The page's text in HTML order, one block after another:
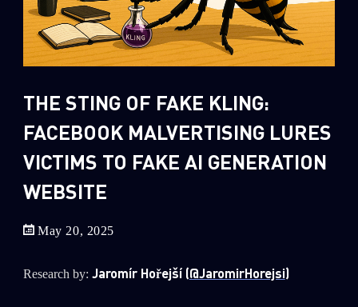
Sandblast File Analysis
Crypto 2
Data & Threat Intelligence 2
Demos
Global Cyber Attack Reports 419
How To Guides 13
Ransomware
Russo-Ukrainian War
THE STING OF FAKE KLING:
FACEBOOK MALVERTISING LURES
VICTIMS TO FAKE AI GENERATION
WEBSITE
May 20, 2025
Research by: Jaromír Hořejší (@JaromirHorejsi)